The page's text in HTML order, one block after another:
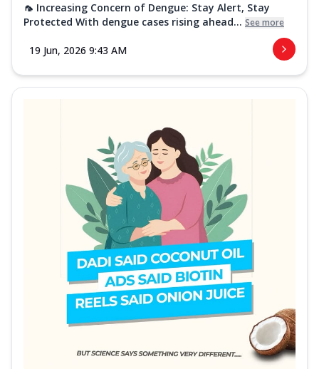
🦟 Increasing Concern of Dengue: Stay Alert, Stay
Protected With dengue cases rising ahead... See more
19 Jun, 2026 9:43 AM